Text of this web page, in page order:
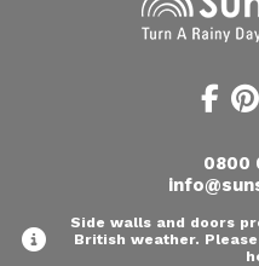
0800
Side walls and doors
British weather.